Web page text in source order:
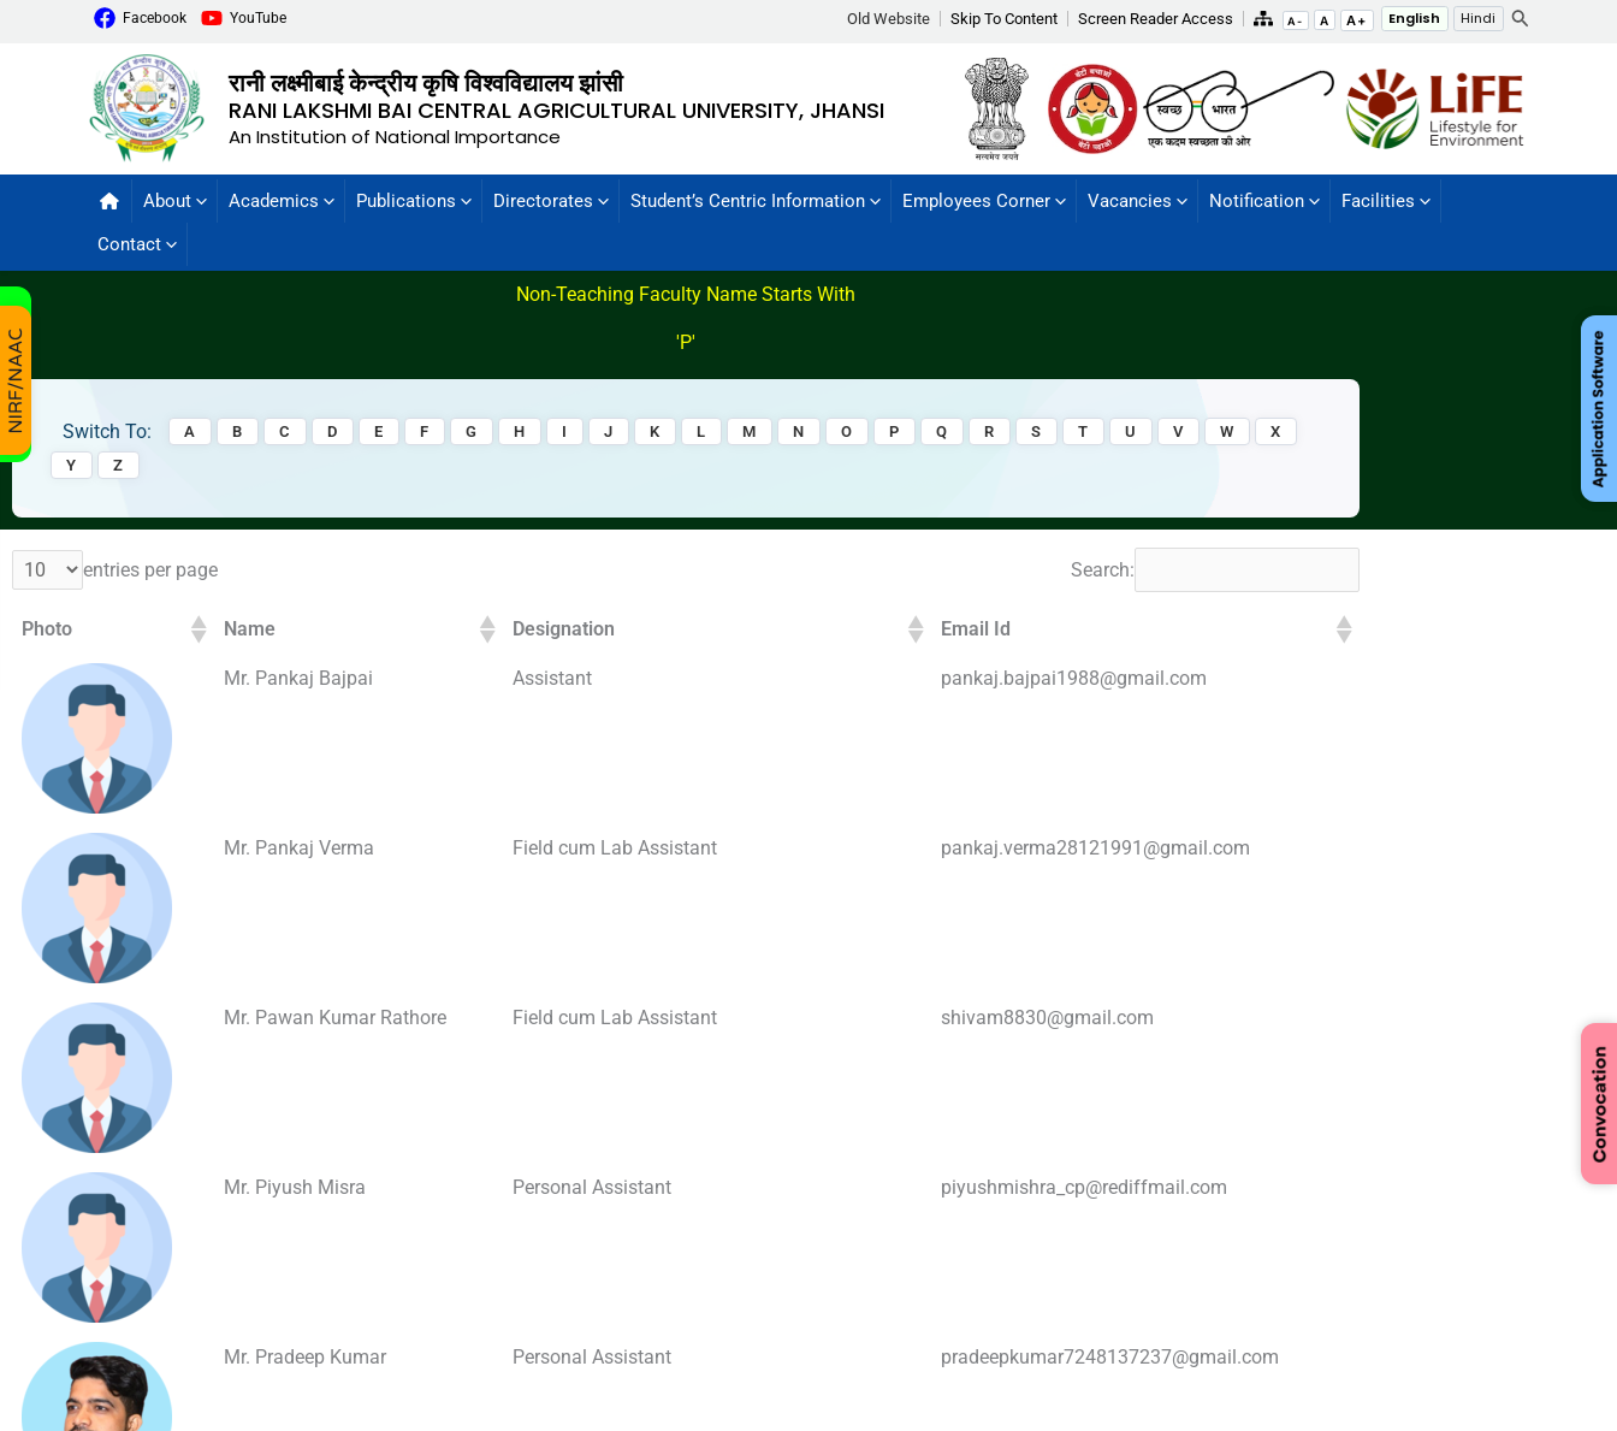
Facebook YouTube Old Website Skip To Content Screen Reader Access A- A A+ English Hindi Search
रानी लक्ष्मीबाई केन्द्रीय कृषि विश्वविद्यालय झांसी
RANI LAKSHMI BAI CENTRAL AGRICULTURAL UNIVERSITY, JHANSI
An Institution of National Importance
About Academics Publications Directorates Student’s Centric Information Employees Corner Vacancies Notification
Facilities
Contact
Non-Teaching Faculty Name Starts With
'P'
Switch To: A B C D E F G H I J K L M N O P Q R S T U V W
X
Y
Z
entries per page Search:
Photo Name Designation Email Id
Mr. Pankaj Bajpai Assistant pankaj.bajpai1988@gmail.com
Mr. Pankaj Verma Field cum Lab Assistant pankaj.verma28121991@gmail.com
Mr. Pawan Kumar Rathore Field cum Lab Assistant shivam8830@gmail.com
Mr. Piyush Misra Personal Assistant piyushmishra_cp@rediffmail.com
Mr. Pradeep Kumar Personal Assistant pradeepkumar7248137237@gmail.com